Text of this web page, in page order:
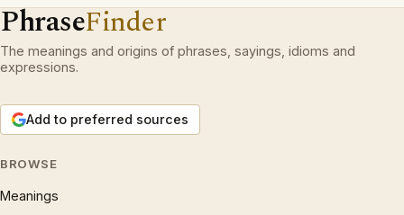
PhraseFinder
The meanings and origins of phrases, sayings, idioms and
expressions.
Add to preferred sources
BROWSE
Meanings